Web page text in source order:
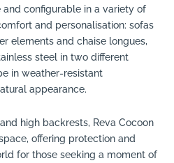
configurable in a variety of
and personalisation: sofas
elements and chaise longues,
steel in two different
in weather-resistant
appearance.
high backrests, Reva Cocoon
offering protection and
for those seeking a moment of